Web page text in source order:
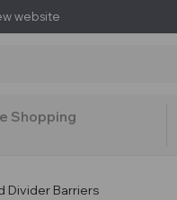
website
Shopping
Divider Barriers